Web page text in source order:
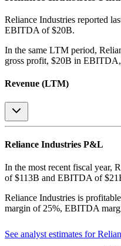
Reliance Industries reported
EBITDA of $20B.
In the same LTM period,
gross profit, $20B in
Revenue (LTM)
Reliance Industries P&L
In the most recent fiscal year,
of $113B and EBITDA of
Reliance Industries is profitable
margin of 25%, EBITDA
See analyst estimates for